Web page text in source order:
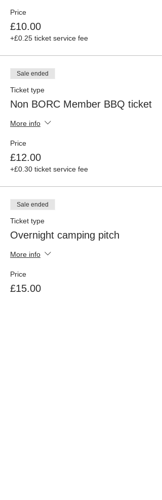
Price
£10.00
+£0.25 ticket service fee
Sale ended
Ticket type
Non BORC Member BBQ ticket
More info
Price
£12.00
+£0.30 ticket service fee
Sale ended
Ticket type
Overnight camping pitch
More info
Price
£15.00